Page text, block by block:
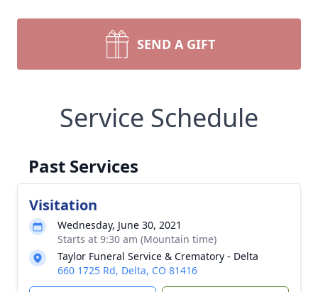
SEND A GIFT
Service Schedule
Past Services
Visitation
Wednesday, June 30, 2021
Starts at 9:30 am (Mountain time)
Taylor Funeral Service & Crematory - Delta
660 1725 Rd, Delta, CO 81416